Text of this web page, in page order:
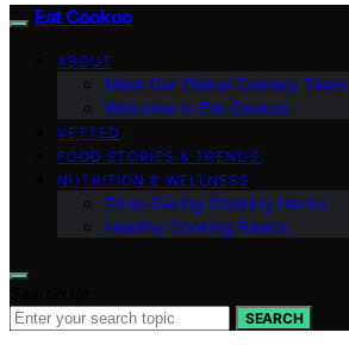
Eat Cookoo
ABOUT
Meet Our Global Culinary Team
Welcome to Eat Cookoo
VETTED
FOOD STORIES & TRENDS
NUTRITION & WELLNESS
Time-Saving Cooking Hacks
Healthy Cooking Basics
SEARCH